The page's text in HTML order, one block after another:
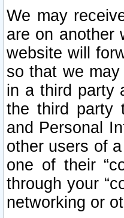
We may
are on another
website will
so that we
in a third party
the third party
and Personal
other users of
one of their
through your
networking or